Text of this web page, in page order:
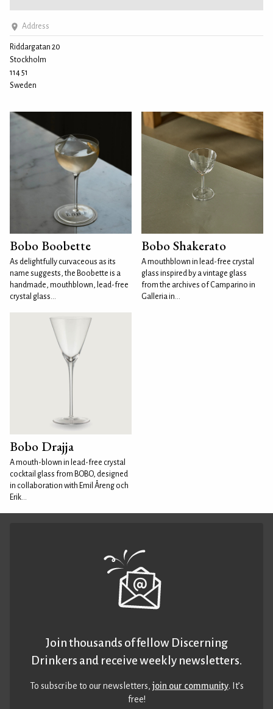
Address
Riddargatan 20
Stockholm
114 51
Sweden
Bobo Boobette
As delightfully curvaceous as its
name suggests, the Boobette is a
handmade, mouthblown, lead-free
crystal glass...
Bobo Shakerato
A mouthblown in lead-free crystal
glass inspired by a vintage glass
from the archives of Camparino in
Galleria in...
Bobo Drajja
A mouth-blown in lead-free crystal
cocktail glass from BOBO, designed
in collaboration with Emil Åreng och
Erik...
Join thousands of fellow Discerning
Drinkers and receive weekly newsletters.
To subscribe to our newsletters,join our community. It’s
free!